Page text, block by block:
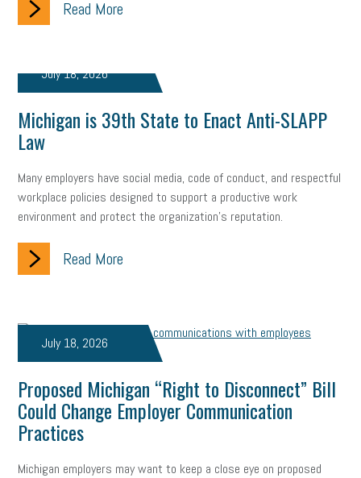
Fraud Security
Workforce Webinar
Small Business Weekly Podcast Disaster Preparedness
Owner to Owner (O2O) HR Policy Workers' Compensation
Government Contracting
Read More
July 18, 2026
Michigan is 39th State to Enact Anti-SLAPP
Law
Many employers have social media, code of conduct, and respectful
workplace policies designed to support a productive work
environment and protect the organization's reputation.
Read More
July 18, 2026
Proposed Michigan “Right to Disconnect” Bill
Could Change Employer Communication
Practices
Michigan employers may want to keep a close eye on proposed